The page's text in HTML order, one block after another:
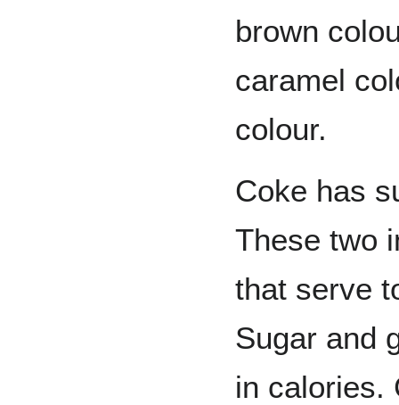
brown
caramel
colour.
Coke has
These two
that serve
Sugar and
in calories.